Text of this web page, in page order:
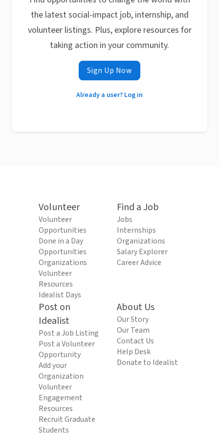
the latest social-impact job, internship, and
volunteer listings. Plus, explore resources for
taking action in your community.
Sign Up Now
Already a user? Log in
Volunteer
Volunteer
Opportunities
Done in a Day
Opportunities
Organizations
Volunteer
Resources
Idealist Days
Find a Job
Jobs
Internships
Organizations
Salary Explorer
Career Advice
Post on
Idealist
Post a Job Listing
Post a Volunteer
Opportunity
Add your
Organization
Volunteer
Engagement
Resources
Recruit Graduate
Students
About Us
Our Story
Our Team
Contact Us
Help Desk
Donate to Idealist